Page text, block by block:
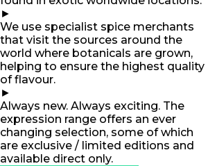
►
We use specialist spice merchants
that visit the sources around the
world where botanicals are grown,
helping to ensure the highest quality
of flavour.
►
Always new. Always exciting. The
expression range offers an ever
changing selection, some of which
are exclusive / limited editions and
available direct only.